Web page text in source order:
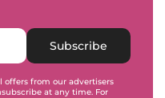
Subscribe
offers from our advertisers
at any time. For